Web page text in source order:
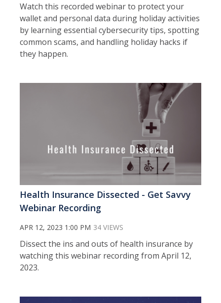
Watch this recorded webinar to protect your
wallet and personal data during holiday activities
by learning essential cybersecurity tips, spotting
common scams, and handling holiday hacks if
they happen.
Health Insurance Dissected - Get Savvy
Webinar Recording
APR 12, 2023 1:00 PM 34 VIEWS
Dissect the ins and outs of health insurance by
watching this webinar recording from April 12,
2023.